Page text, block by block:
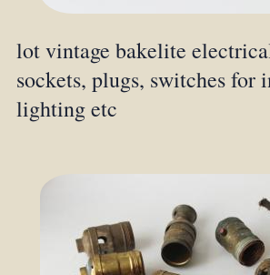
lot vintage bakelite
sockets, plugs, switches for
lighting etc